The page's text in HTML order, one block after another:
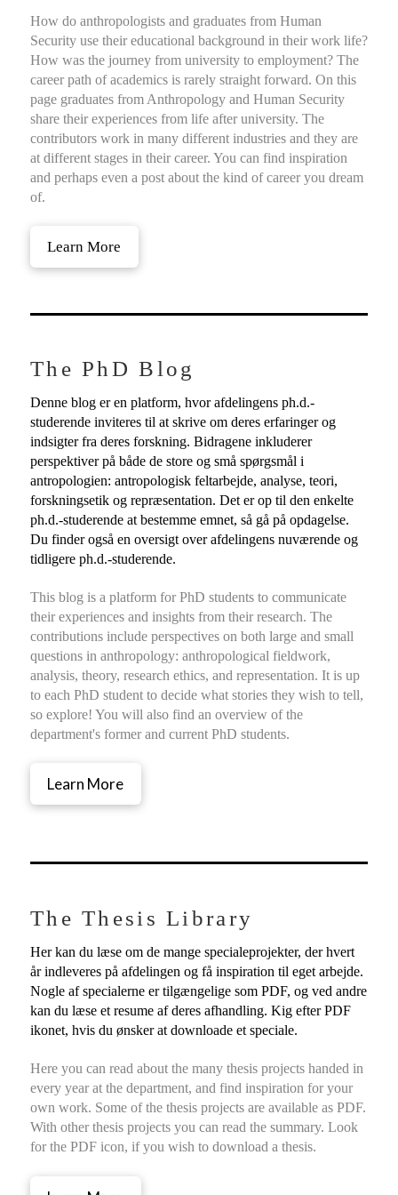
How do anthropologists and graduates from Human
Security use their educational background in their work life?
How was the journey from university to employment? The
career path of academics is rarely straight forward. On this
page graduates from Anthropology and Human Security
share their experiences from life after university. The
contributors work in many different industries and they are
at different stages in their career. You can find inspiration
and perhaps even a post about the kind of career you dream
of.
Learn More
The PhD Blog
Denne blog er en platform, hvor afdelingens ph.d.-
studerende inviteres til at skrive om deres erfaringer og
indsigter fra deres forskning. Bidragene inkluderer
perspektiver på både de store og små spørgsmål i
antropologien: antropologisk feltarbejde, analyse, teori,
forskningsetik og repræsentation. Det er op til den enkelte
ph.d.-studerende at bestemme emnet, så gå på opdagelse.
Du finder også en oversigt over afdelingens nuværende og
tidligere ph.d.-studerende.
This blog is a platform for PhD students to communicate
their experiences and insights from their research. The
contributions include perspectives on both large and small
questions in anthropology: anthropological fieldwork,
analysis, theory, research ethics, and representation. It is up
to each PhD student to decide what stories they wish to tell,
so explore! You will also find an overview of the
department's former and current PhD students.
Learn More
The Thesis Library
Her kan du læse om de mange specialeprojekter, der hvert
år indleveres på afdelingen og få inspiration til eget arbejde.
Nogle af specialerne er tilgængelige som PDF, og ved andre
kan du læse et resume af deres afhandling. Kig efter PDF
ikonet, hvis du ønsker at downloade et speciale.
Here you can read about the many thesis projects handed in
every year at the department, and find inspiration for your
own work. Some of the thesis projects are available as PDF.
With other thesis projects you can read the summary. Look
for the PDF icon, if you wish to download a thesis.